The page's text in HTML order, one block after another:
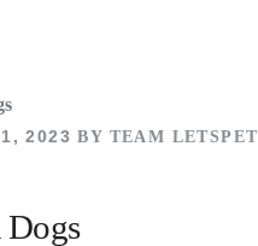
2023 BY TEAM LETSPET
Dogs